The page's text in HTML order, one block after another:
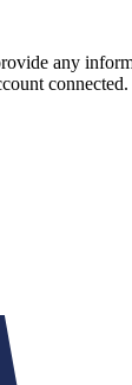
any
connected.